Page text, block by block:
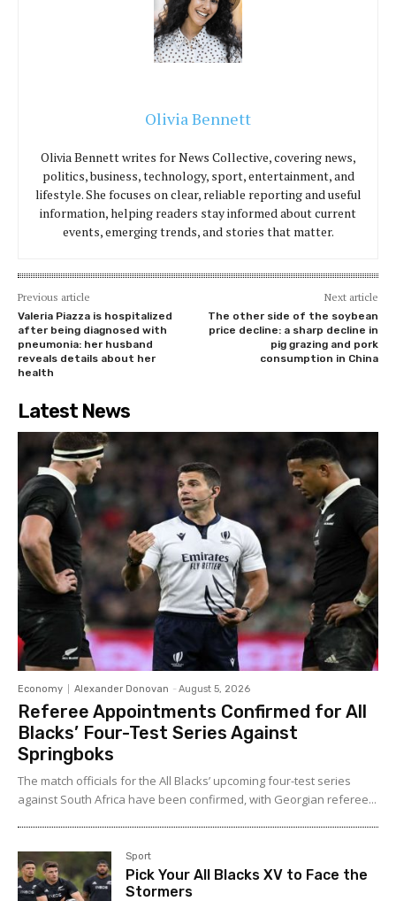
Olivia Bennett
Olivia Bennett writes for News Collective, covering news,
politics, business, technology, sport, entertainment, and
lifestyle. She focuses on clear, reliable reporting and useful
information, helping readers stay informed about current
events, emerging trends, and stories that matter.
Previous article
Valeria Piazza is hospitalized
after being diagnosed with
pneumonia: her husband
reveals details about her
health
Next article
The other side of the soybean
price decline: a sharp decline in
pig grazing and pork
consumption in China
Latest News
Economy Alexander Donovan - August 5, 2026
Referee Appointments Confirmed for All
Blacks’ Four-Test Series Against
Springboks
The match officials for the All Blacks’ upcoming four-test series
against South Africa have been confirmed, with Georgian referee...
Sport
Pick Your All Blacks XV to Face the
Stormers